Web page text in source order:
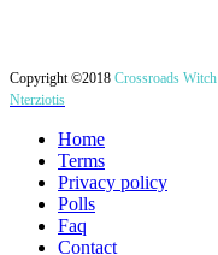
Copyright ©2018 Crossroads Witch
Nterziotis
Home
Terms
Privacy policy
Polls
Faq
Contact